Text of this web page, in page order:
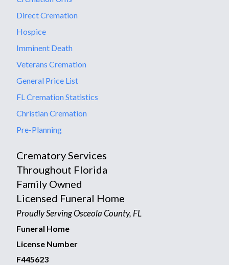
Direct Cremation
Hospice
Imminent Death
Veterans Cremation
General Price List
FL Cremation Statistics
Christian Cremation
Pre-Planning
Crematory Services
Throughout Florida
Family Owned
Licensed Funeral Home
Proudly Serving Osceola County, FL
Funeral Home
License Number
F445623